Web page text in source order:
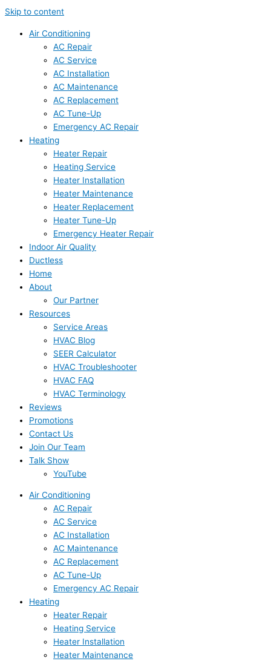
Skip to content
Air Conditioning
AC Repair
AC Service
AC Installation
AC Maintenance
AC Replacement
AC Tune-Up
Emergency AC Repair
Heating
Heater Repair
Heating Service
Heater Installation
Heater Maintenance
Heater Replacement
Heater Tune-Up
Emergency Heater Repair
Indoor Air Quality
Ductless
Home
About
Our Partner
Resources
Service Areas
HVAC Blog
SEER Calculator
HVAC Troubleshooter
HVAC FAQ
HVAC Terminology
Reviews
Promotions
Contact Us
Join Our Team
Talk Show
YouTube
Air Conditioning
AC Repair
AC Service
AC Installation
AC Maintenance
AC Replacement
AC Tune-Up
Emergency AC Repair
Heating
Heater Repair
Heating Service
Heater Installation
Heater Maintenance